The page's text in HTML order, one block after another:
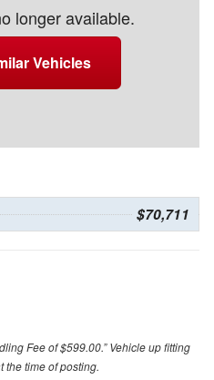
longer available.
Vehicles
$70,711
Fee of $599.00.” Vehicle up fitting
the time of posting.